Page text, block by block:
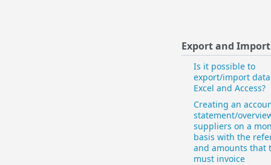
Export and Import
Is it possible to
export/import
Excel and Access?
Creating an
statement/
suppliers on a
basis with the
and amounts that
must invoice